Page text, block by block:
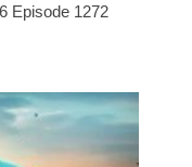
Episode 1272